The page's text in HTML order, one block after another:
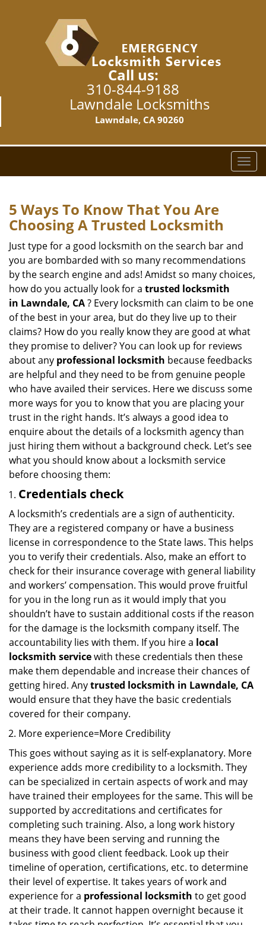
Call us:
310-844-9188
Lawndale Locksmiths
Lawndale, CA 90260
T
o
v
i
a
i
n
5 Ways To Know That You Are
Choosing A Trusted Locksmith
Just type for a good locksmith on the search bar and
you are bombarded with so many recommendations
by the search engine and ads! Amidst so many choices,
how do you actually look for a trusted locksmith
in Lawndale, CA? Every locksmith can claim to be one
of the best in your area, but do they live up to their
claims? How do you really know they are good at what
they promise to deliver? You can look up for reviews
about any professional locksmith because feedbacks
are helpful and they need to be from genuine people
who have availed their services. Here we discuss some
more ways for you to know that you are placing your
trust in the right hands. It’s always a good idea to
enquire about the details of a locksmith agency than
just hiring them without a background check. Let’s see
what you should know about a locksmith service
before choosing them:
Credentials check
A locksmith’s credentials are a sign of authenticity.
They are a registered company or have a business
license in correspondence to the State laws. This helps
you to verify their credentials. Also, make an effort to
check for their insurance coverage with general liability
and workers’ compensation. This would prove fruitful
for you in the long run as it would imply that you
shouldn’t have to sustain additional costs if the reason
for the damage is the locksmith company itself. The
accountability lies with them. If you hire a local
locksmith servicewith these credentials then these
make them dependable and increase their chances of
getting hired. Anytrusted locksmith in Lawndale, CA
would ensure that they have the basic credentials
covered for their company.
More experience=More Credibility
This goes without saying as it is self-explanatory. More
experience adds more credibility to a locksmith. They
can be specialized in certain aspects of work and may
have trained their employees for the same. This will be
supported by accreditations and certificates for
completing such training. Also, a long work history
means they have been serving and running the
business with good client feedback. Look up their
timeline of operation, certifications, etc. to determine
their level of expertise. It takes years of work and
experience for a professional locksmith to get good
at their trade. It cannot happen overnight because it